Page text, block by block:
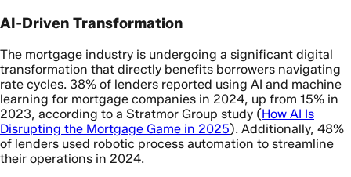
AI-Driven Transformation
The mortgage industry is undergoing a significant digital
transformation that directly benefits borrowers navigating
rate cycles. 38% of lenders reported using AI and machine
learning for mortgage companies in 2024, up from 15% in
2023, according to a Stratmor Group study (How AI Is
Disrupting the Mortgage Game in 2025). Additionally, 48%
of lenders used robotic process automation to streamline
their operations in 2024.